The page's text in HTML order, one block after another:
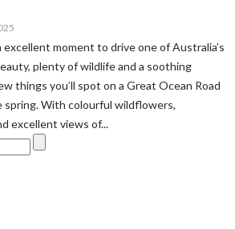
moment to drive one of Australia’s
plenty of wildlife and a soothing
things you’ll spot on a Great Ocean Road
spring. With colourful wildflowers,
excellent views of...